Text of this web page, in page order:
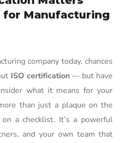
for Manufacturing
company today, chances
ISO certification— but have
what it means for your
than just a plaque on the
a checklist. It’s a powerful
and your own team that